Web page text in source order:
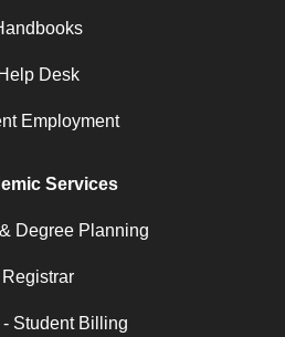
Help Desk
Employment
Services
Degree Planning
Registrar
- Student Billing